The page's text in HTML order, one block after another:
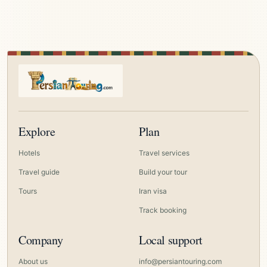
Explore
Hotels
Travel guide
Tours
Plan
Travel services
Build your tour
Iran visa
Track booking
Company
About us
Local support
info@persiantouring.com